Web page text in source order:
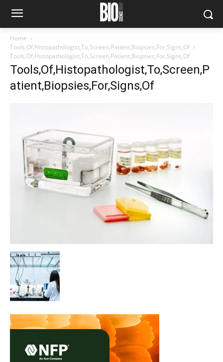
Home
Tools,Of,Histopathologist,To,Screen,Patient,Biopsies,For,Signs,Of
Tools,Of,Histopathologist,To,Screen,Patient,Biopsies,For,Signs,Of
Tools,Of,Histopathologist,To,Screen,P
atient,Biopsies,For,Signs,Of